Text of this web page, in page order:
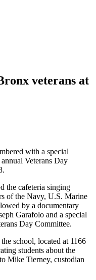
veterans at
with a special
Veterans Day
the cafeteria singing
of the Navy, U.S. Marine
by a documentary
Garafolo and a special
Day Committee.
school, located at 1166
students about the
Mike Tierney, custodian